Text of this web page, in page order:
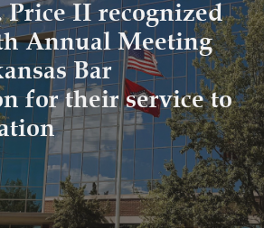
Price II recognized
Annual Meeting
Bar
for their service to